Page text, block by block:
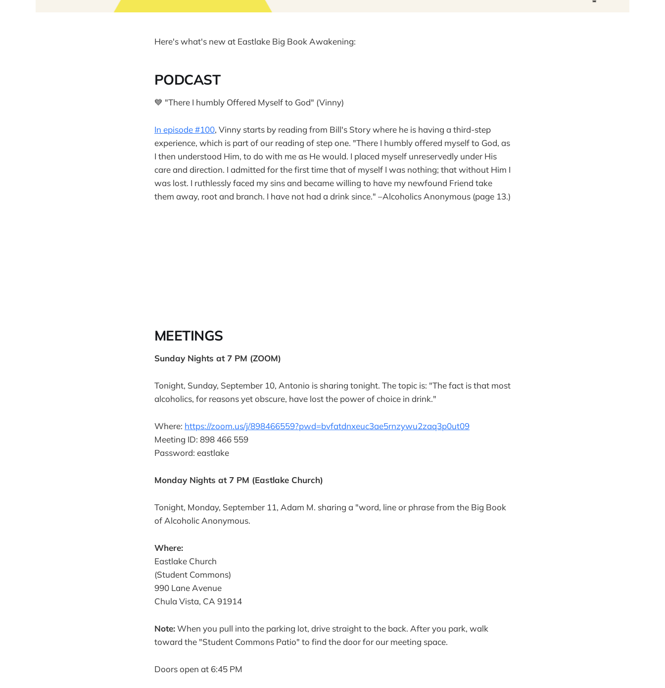
Here's what's new at Eastlake Big Book Awakening:
PODCAST
💙 "There I humbly Offered Myself to God" (Vinny)
In episode #100, Vinny starts by reading from Bill's Story where he is having a third-step
experience, which is part of our reading of step one. "There I humbly offered myself to God, as
I then understood Him, to do with me as He would. I placed myself unreservedly under His
care and direction. I admitted for the first time that of myself I was nothing; that without Him I
was lost. I ruthlessly faced my sins and became willing to have my newfound Friend take
them away, root and branch. I have not had a drink since." –Alcoholics Anonymous (page 13.)
MEETINGS
Sunday Nights at 7 PM (ZOOM)
Tonight, Sunday, September 10, Antonio is sharing tonight. The topic is: "The fact is that most
alcoholics, for reasons yet obscure, have lost the power of choice in drink."
Where: https://zoom.us/j/898466559?pwd=bvfatdnxeuc3ae5rnzywu2zaq3p0ut09
Meeting ID: 898 466 559
Password: eastlake
Monday Nights at 7 PM (Eastlake Church)
Tonight, Monday, September 11, Adam M. sharing a "word, line or phrase from the Big Book
of Alcoholic Anonymous.
Where:
Eastlake Church
(Student Commons)
990 Lane Avenue
Chula Vista, CA 91914
Note:When you pull into the parking lot, drive straight to the back. After you park, walk
toward the "Student Commons Patio" to find the door for our meeting space.
Doors open at 6:45 PM